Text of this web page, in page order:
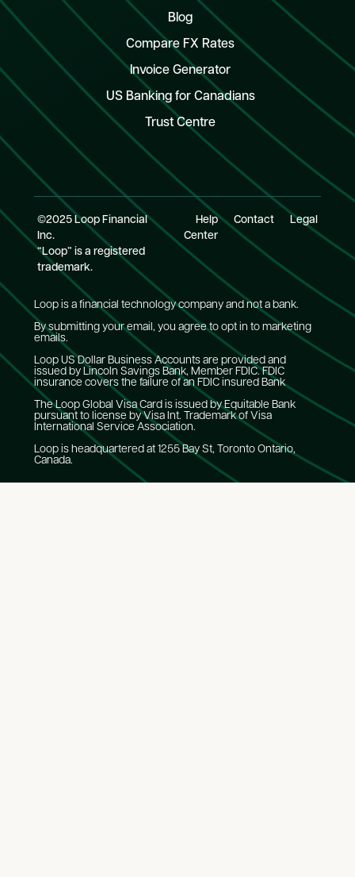
Blog
Compare FX Rates
Invoice Generator
US Banking for Canadians
Trust Centre
©2025 Loop Financial
Inc.
“Loop” is a registered
trademark.
Help
Center
Contact Legal
Loop is a financial technology company and not a bank.
By submitting your email, you agree to opt in to marketing
emails.
Loop US Dollar Business Accounts are provided and
issued by Lincoln Savings Bank, Member FDIC. FDIC
insurance covers the failure of an FDIC insured Bank
The Loop Global Visa Card is issued by Equitable Bank
pursuant to license by Visa Int. Trademark of Visa
International Service Association.
Loop is headquartered at 1255 Bay St, Toronto Ontario,
Canada.